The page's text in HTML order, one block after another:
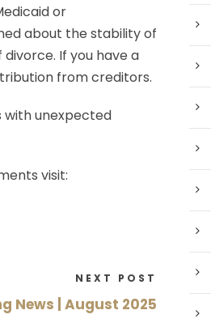
or
about the stability of
If you have a
from creditors.
with unexpected
visit:
NEXT POST
News | August 2025